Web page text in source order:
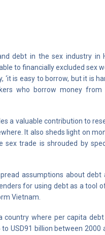
debt in the sex industry in
to financially excluded sex
is easy to borrow, but it is
who borrow money
a valuable contribution to
It also sheds light on
trade is shrouded by
assumptions about debt
for using debt as a tool
Vietnam.
where per capita
USD91 billion between 2000